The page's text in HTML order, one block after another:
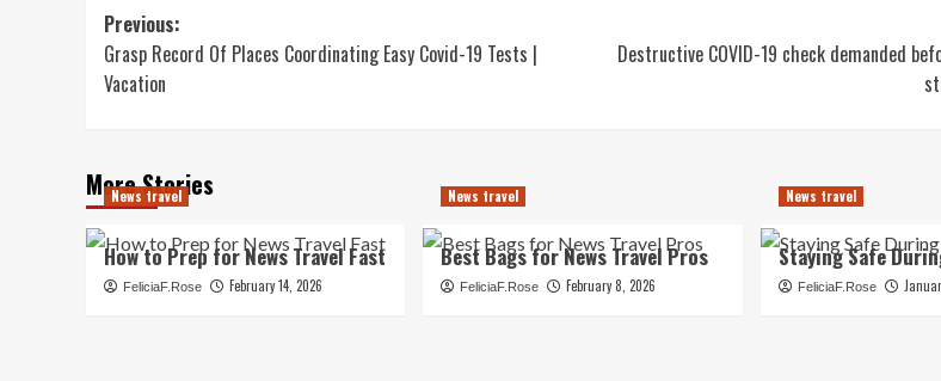
Post
navigation
Previous:
Grasp Record Of Places Coordinating Easy Covid-19 Tests |
Vacation
Destructive COVID-19 check demanded
More Stories
News travel
How to Prep for News Travel Fast
FeliciaF.Rose February 14, 2026
News travel
Best Bags for News Travel Pros
FeliciaF.Rose February 8, 2026
News travel
Staying Safe
FeliciaF.Rose